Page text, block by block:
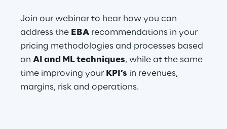
Reply Model Factory
Read more
Join our webinar to hear how you can
address the EBA recommendations in your
pricing methodologies and processes based
on AI and ML techniques, while at the same
time improving your KPI’s in revenues,
margins, risk and operations.